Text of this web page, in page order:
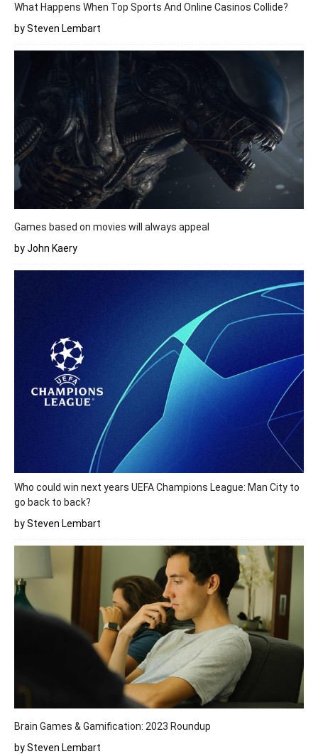
What Happens When Top Sports And Online Casinos Collide?
by Steven Lembart
Games based on movies will always appeal
by John Kaery
Who could win next years UEFA Champions League: Man City to
go back to back?
by Steven Lembart
Brain Games & Gamification: 2023 Roundup
by Steven Lembart